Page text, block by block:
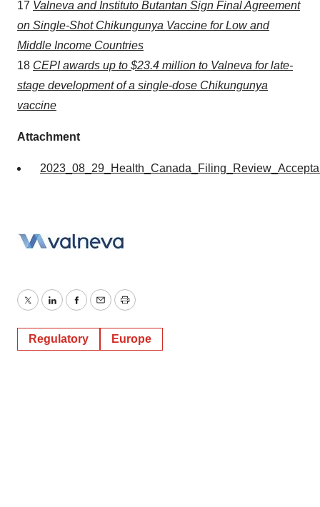
17 Valneva and Instituto Butantan Sign Final Agreement
on Single-Shot Chikungunya Vaccine forLow and
Middle Income Countries
18 CEPI awards up to $23.4 million to Valneva for late-
stage development of a single-dose Chikungunya
vaccine
Attachment
TwitterLinkedInFacebook
EmailPrint
Regulatory Europe